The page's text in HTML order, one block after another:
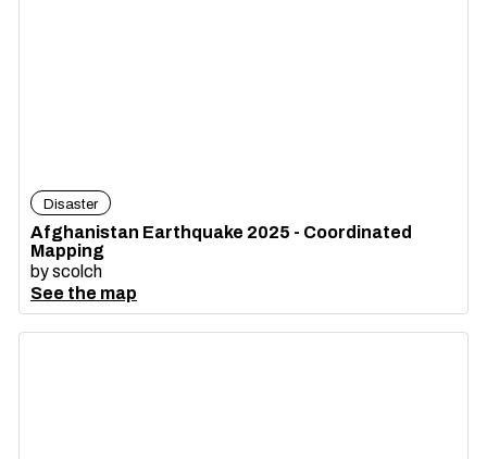
Disaster
Afghanistan Earthquake 2025 - Coordinated
Mapping
byscolch
See the map